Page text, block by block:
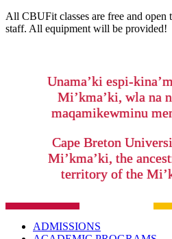
All CBUFit classes are free and open
staff. All equipment will be provided!
Unama’ki espi-
Mi’kma’ki, wla na
maqamikewminu
Cape Breton
Mi’kma’ki, the
territory of the
ADMISSIONS